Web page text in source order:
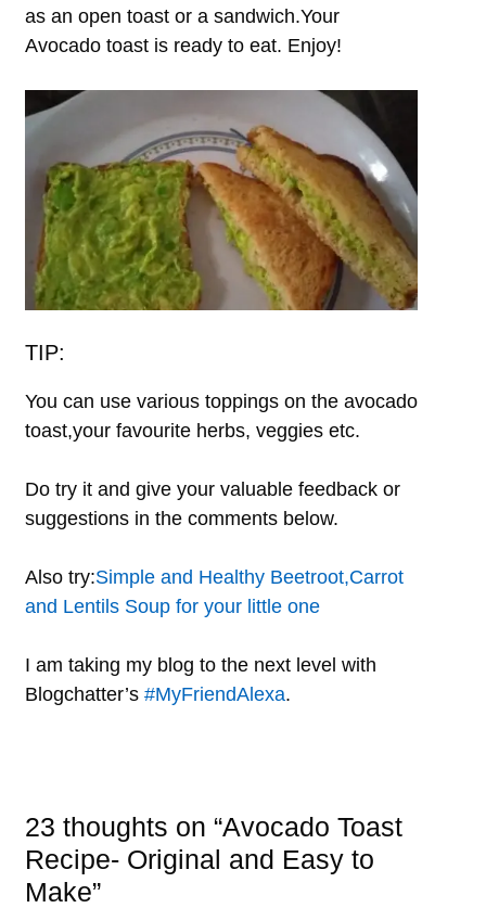
as an open toast or a sandwich.Your
Avocado toast is ready to eat. Enjoy!
TIP:
You can use various toppings on the avocado
toast,your favourite herbs, veggies etc.
Do try it and give your valuable feedback or
suggestions in the comments below.
Also try:Simple and Healthy Beetroot,Carrot
and Lentils Soup for your little one
I am taking my blog to the next level with
Blogchatter’s #MyFriendAlexa.
23 thoughts on “Avocado Toast
Recipe- Original and Easy to
Make”